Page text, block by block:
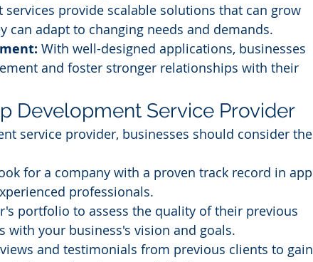
services provide scalable solutions that can grow
can adapt to changing needs and demands.
With well-designed applications, businesses
and foster stronger relationships with their
Development Service Provider
service provider, businesses should consider the
for a company with a proven track record in app
professionals.
portfolio to assess the quality of their previous
with your business's vision and goals.
and testimonials from previous clients to gain